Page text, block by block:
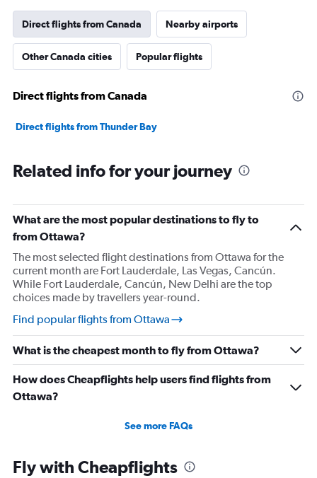
1
axis
displaying
values.
0
3600.
Direct flights from Canada Nearby airports
Other Canada cities Popular flights
Direct flights from Canada
Direct flights from Thunder Bay
Related info for your journey
What are the most popular destinations to fly to
from Ottawa?
The most selected flight destinations from Ottawa for the
current month are Fort Lauderdale, Las Vegas, Cancún.
While Fort Lauderdale, Cancún, New Delhi are the top
choices made by travellers year-round.
Find popular flights from Ottawa
What is the cheapest month to fly from Ottawa?
How does Cheapflights help users find flights from
Ottawa?
See more FAQs
Fly with Cheapflights